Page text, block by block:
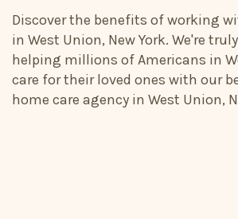
Discover the benefits of working
in West Union, New York. We're
helping millions of Americans in
care for their loved ones with our
home care agency in West Union,